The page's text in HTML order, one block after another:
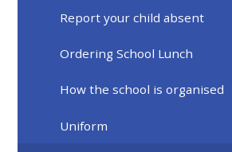
Report your child absent
Ordering School Lunch
How the school is organised
Uniform